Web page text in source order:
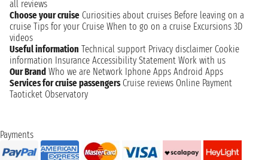
all reviews
Choose your cruise Curiosities about cruises Before leaving on a
cruise Tips for your Cruise When to go on a cruise Excursions 3D
videos
Useful information Technical support Privacy disclaimer Cookie
information Insurance Accessibility Statement Work with us
Our Brand Who we are Network Iphone Apps Android Apps
Services for cruise passengers Cruise reviews Online Payment
Taoticket Observatory
Payments